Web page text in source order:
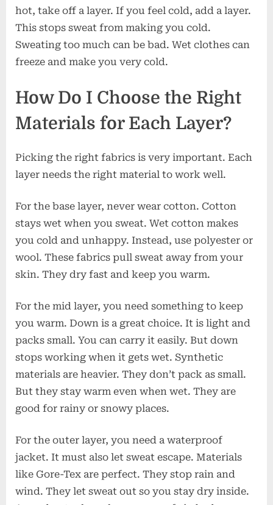
hot, take off a layer. If you feel cold, add a layer.
This stops sweat from making you cold.
Sweating too much can be bad. Wet clothes can
freeze and make you very cold.
How Do I Choose the Right
Materials for Each Layer?
Picking the right fabrics is very important. Each
layer needs the right material to work well.
For the base layer, never wear cotton. Cotton
stays wet when you sweat. Wet cotton makes
you cold and unhappy. Instead, use polyester or
wool. These fabrics pull sweat away from your
skin. They dry fast and keep you warm.
For the mid layer, you need something to keep
you warm. Down is a great choice. It is light and
packs small. You can carry it easily. But down
stops working when it gets wet. Synthetic
materials are heavier. They don’t pack as small.
But they stay warm even when wet. They are
good for rainy or snowy places.
For the outer layer, you need a waterproof
jacket. It must also let sweat escape. Materials
like Gore-Tex are perfect. They stop rain and
wind. They let sweat out so you stay dry inside.